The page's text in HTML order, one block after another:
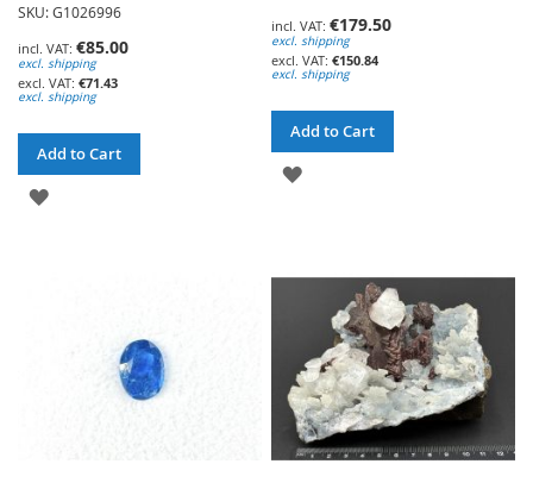
SKU: G1026996
€85.00
excl. shipping
€71.43
excl. shipping
Add to Cart
ADD
€179.50
excl. shipping
€150.84
excl. shipping
Add to Cart
ADD